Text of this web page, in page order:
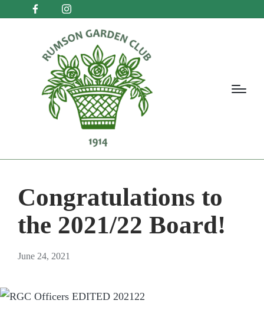
Congratulations to
the 2021/22 Board!
June 24, 2021